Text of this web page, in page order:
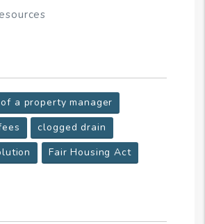
a property manager
clogged drain
Fair Housing Act